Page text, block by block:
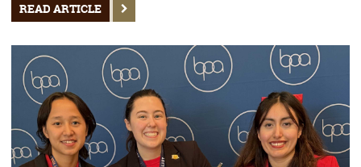
READ ARTICLE